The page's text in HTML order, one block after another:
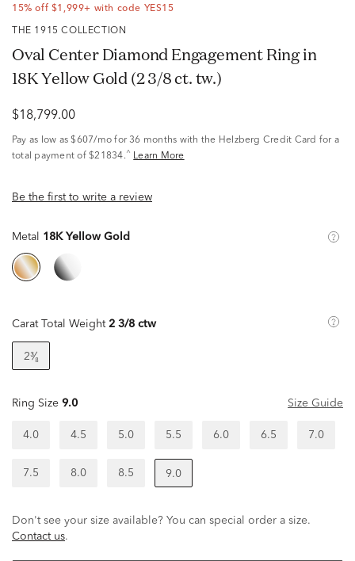
15% off $1,999+ with code YES15
THE 1915 COLLECTION
Oval Center Diamond Engagement Ring in
18K Yellow Gold (2 3/8 ct. tw.)
$18,799.00
Pay as low as $607/mo for 36 months with the Helzberg Credit Card for a
total payment of $21834. ^ Learn More
Be the first to write a review
Metal 18K Yellow Gold
Carat Total Weight 2 3/8 ctw
2³⁄₈
Ring Size 9.0 Size Guide
4.0 4.5 5.0 5.5 6.0 6.5 7.0
7.5 8.0 8.5 9.0
Don't see your size available? You can special order a size.
Contact us.